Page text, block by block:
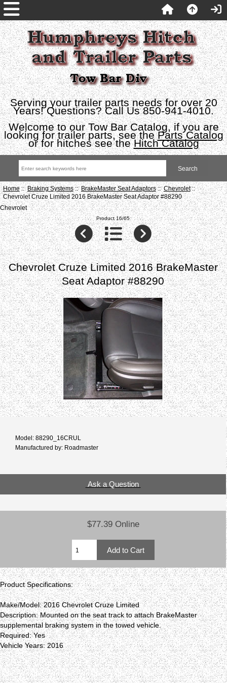
Serving your trailer parts needs for over 20
Years! Questions? Call Us 850-941-4010.
Welcome to our Tow Bar Catalog, if you are
looking for trailer parts, see theParts Catalog
or for hitches see theHitch Catalog
Home::Braking Systems::BrakeMaster Seat Adaptors::Chevrolet::
Chevrolet Cruze Limited 2016 BrakeMaster Seat Adaptor #88290
Chevrolet
Product 16/65
Chevrolet Cruze Limited 2016 BrakeMaster
Seat Adaptor #88290
Model: 88290_16CRUL
Manufactured by: Roadmaster
Ask a Question
$77.39 Online
Product Specifications:
Make/Model: 2016 Chevrolet Cruze Limited
Description: Mounted on the seat track to attach BrakeMaster
supplemental braking system in the towed vehicle.
Required: Yes
Vehicle Years: 2016